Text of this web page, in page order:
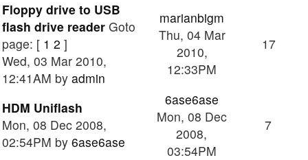
Floppy drive to USB
flash drive reader Goto
page: [ 1 2 ]
Wed, 03 Mar 2010,
12:41AM by admin
marianbigm
Thu, 04 Mar
2010,
12:33PM
17
HDM Uniflash
Mon, 08 Dec 2008,
02:54PM by 6ase6ase
6ase6ase
Mon, 08 Dec
2008,
03:54PM
7